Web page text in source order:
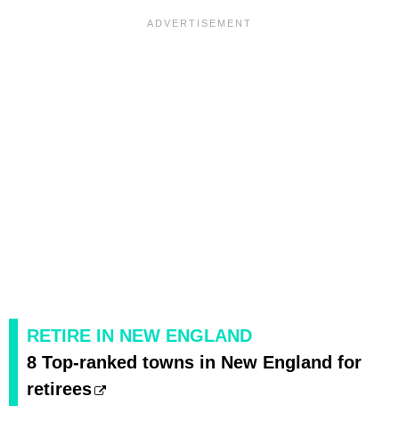
RETIRE IN NEW ENGLAND
8 Top-ranked towns in New England for
retirees